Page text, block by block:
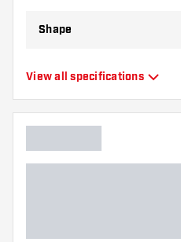
best!
Shape
View all specifications